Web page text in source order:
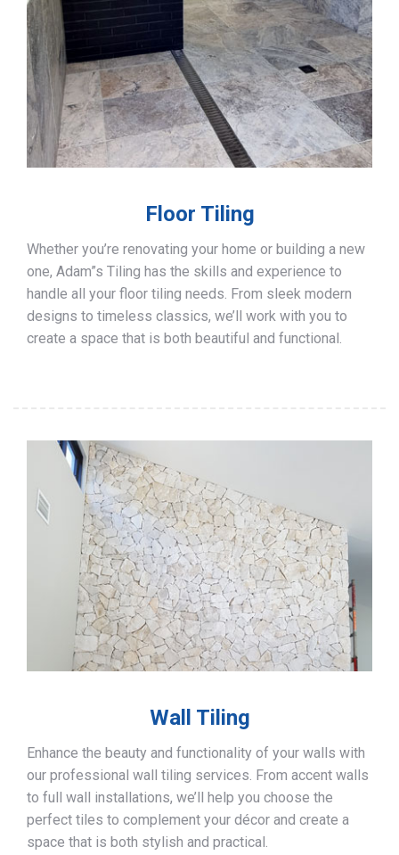
Floor Tiling
Whether you’re renovating your home or building a new
one, Adam”s Tiling has the skills and experience to
handle all your floor tiling needs. From sleek modern
designs to timeless classics, we’ll work with you to
create a space that is both beautiful and functional.
Wall Tiling
Enhance the beauty and functionality of your walls with
our professional wall tiling services. From accent walls
to full wall installations, we’ll help you choose the
perfect tiles to complement your décor and create a
space that is both stylish and practical.